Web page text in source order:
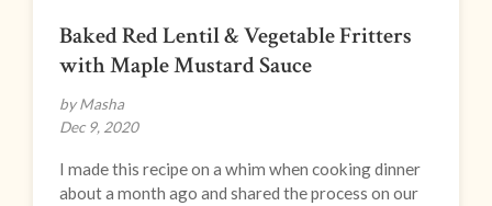
Baked Red Lentil & Vegetable Fritters
with Maple Mustard Sauce
by Masha
Dec 9, 2020
I made this recipe on a whim when cooking dinner
about a month ago and shared the process on our